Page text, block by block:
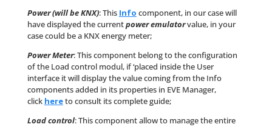
Power (will be KNX): This Info component, in our case will
have displayed the currentpower emulatorvalue, in your
case could be a KNX energy meter;
Power Meter: This component belong to the configuration
of the Load control modul, if ‘placed inside the User
interface it will display the value coming from the Info
components added in its properties in EVE Manager,
click hereto consult its complete guide;
Load control: This component allow to manage the entire